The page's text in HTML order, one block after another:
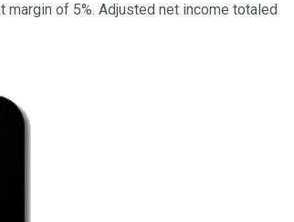
of 5%. Adjusted net income totaled